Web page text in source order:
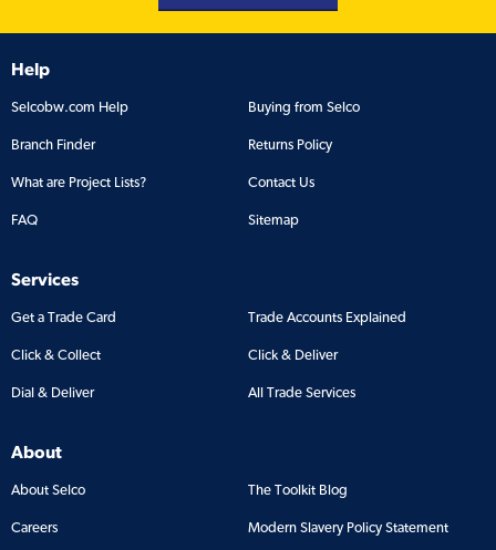
Help
Selcobw.com Help Buying from Selco
Branch Finder Returns Policy
What are Project Lists? Contact Us
FAQ Sitemap
Services
Get a Trade Card Trade Accounts Explained
Click & Collect Click & Deliver
Dial & Deliver All Trade Services
About
About Selco The Toolkit Blog
Careers Modern Slavery Policy Statement